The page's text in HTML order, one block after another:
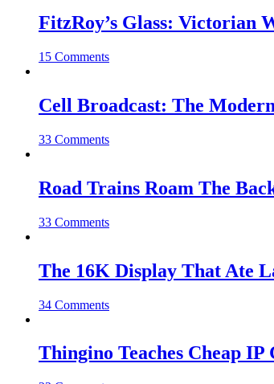
FitzRoy’s Glass: Victorian
15 Comments
Cell Broadcast: The
33 Comments
Road Trains Roam The
33 Comments
The 16K Display That Ate
34 Comments
Thingino Teaches Cheap IP